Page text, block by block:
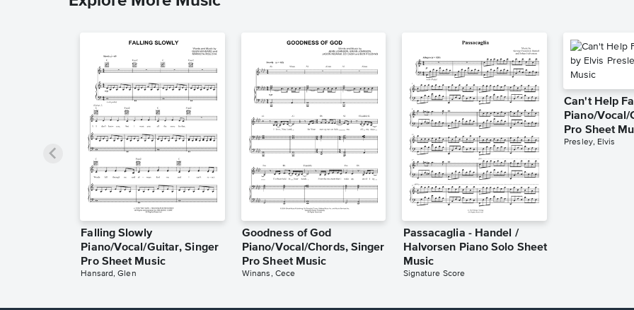
Falling Slowly
Piano/Vocal/Guitar, Singer
Pro Sheet Music
Hansard, Glen
Goodness of God
Piano/Vocal/Chords, Singer
Pro Sheet Music
Winans, Cece
Passacaglia - Handel /
Halvorsen Piano Solo Sheet
Music
Signature Score
Can't Help
Piano/Vocal/
Pro Sheet
Presley, Elvis